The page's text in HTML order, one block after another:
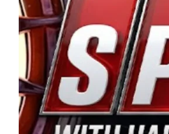
I’m excited about what’s
Spears name has been a staple
first partnered with the CARS
Bakersfield, Calif., dates to
earning multiple wins and the
title sponsorship of the CARS
Manufacturing Company. “This
Connie Spears have had for
premier events and provides
the country.” Co-owned by